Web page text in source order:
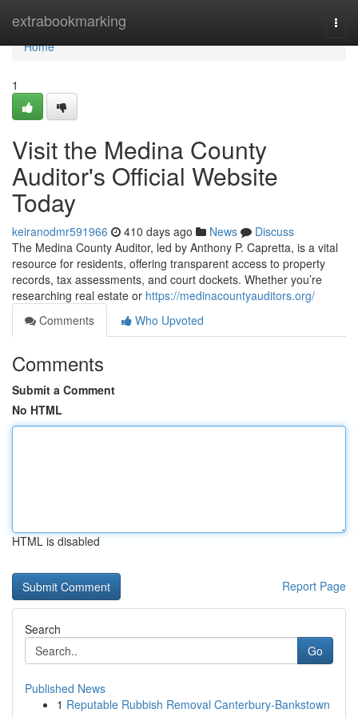
extrabookmarking
Home
Home
1
Visit the Medina County
Auditor's Official Website
Today
keiranodmr591966 410 days ago News
Discuss
The Medina County Auditor, led by Anthony P. Capretta, is a vital
resource for residents, offering transparent access to property
records, tax assessments, and court dockets. Whether you’re
researching real estate or https://medinacountyauditors.org/
Comments
Who Upvoted
Comments
Submit a Comment
No HTML
HTML is disabled
Report Page
Search
Go
Published News
1 Reputable Rubbish Removal Canterbury-Bankstown